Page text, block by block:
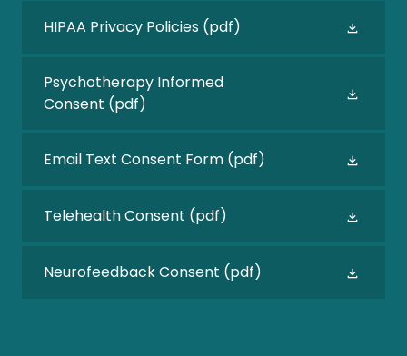
HIPAA Privacy Policies (pdf)
Psychotherapy Informed
Consent (pdf)
Email Text Consent Form (pdf)
Telehealth Consent (pdf)
Neurofeedback Consent (pdf)